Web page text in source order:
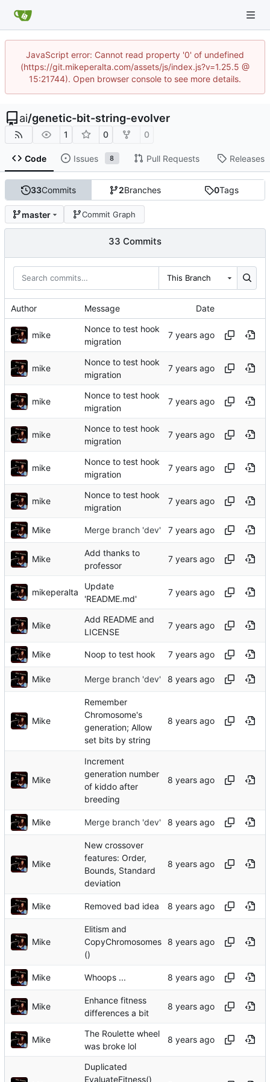
JavaScript error: Cannot read property '0' of undefined
(https://git.mikeperalta.com/assets/js/index.js?v=1.25.5 @
15:21744). Open browser console to see more details.
ai/genetic-bit-string-evolver
1 0 0
Code Issues 8 Pull Requests Releases
33Commits 2Branches 0Tags
master Commit Graph
33 Commits
This Branch
Author Message Date
mike
Nonce to test hook
migration
mike
Nonce to test hook
migration
mike
Nonce to test hook
migration
mike
Nonce to test hook
migration
mike
Nonce to test hook
migration
mike
Nonce to test hook
migration
Mike Merge branch 'dev'
Mike
Add thanks to
professor
mikeperalta
Update
'README.md'
Mike
Add README and
LICENSE
Mike Noop to test hook
Mike Merge branch 'dev'
Mike
Remember
Chromosome's
generation; Allow
set bits by string
Mike
Increment
generation number
of kiddo after
breeding
Mike Merge branch 'dev'
Mike
New crossover
features: Order,
Bounds, Standard
deviation
Mike Removed bad idea
Mike
Elitism and
CopyChromosomes
()
Mike Whoops ...
Mike
Enhance fitness
differences a bit
Mike
The Roulette wheel
was broke lol
Duplicated
EvaluateFitness()